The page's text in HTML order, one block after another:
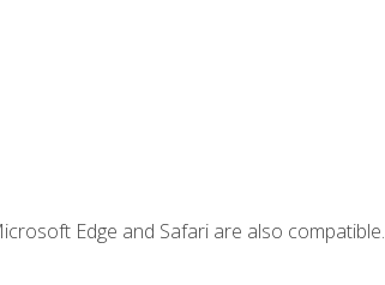
Edge and Safari are also compatible.